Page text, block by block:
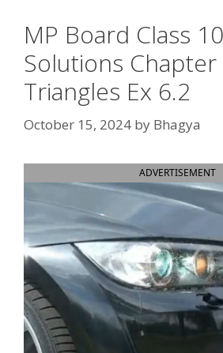
MP Board Class
Solutions Chapter
Triangles Ex 6.2
October 15, 2024 by Bhagya
ADVERTISEMENT